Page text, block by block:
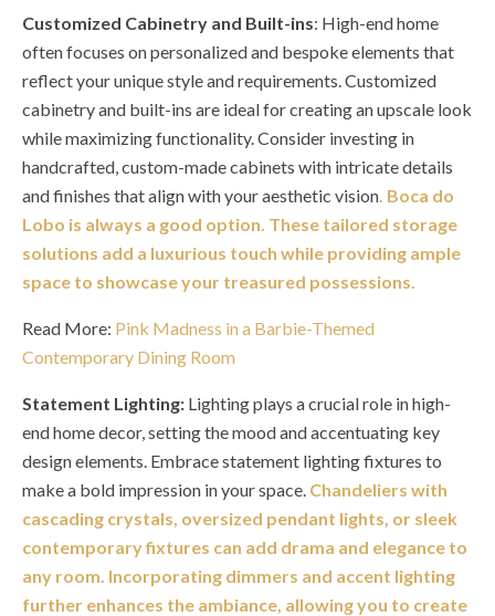
Customized Cabinetry and Built-ins: High-end home
often focuses on personalized and bespoke elements that
reflect your unique style and requirements. Customized
cabinetry and built-ins are ideal for creating an upscale look
while maximizing functionality. Consider investing in
handcrafted, custom-made cabinets with intricate details
and finishes that align with your aesthetic vision. Boca do
Lobo is always a good option. These tailored storage
solutions add a luxurious touch while providing ample
space to showcase your treasured possessions.
Read More: Pink Madness in a Barbie-Themed
Contemporary Dining Room
Statement Lighting: Lighting plays a crucial role in high-
end home decor, setting the mood and accentuating key
design elements. Embrace statement lighting fixtures to
make a bold impression in your space. Chandeliers with
cascading crystals, oversized pendant lights, or sleek
contemporary fixtures can add drama and elegance to
any room. Incorporating dimmers and accent lighting
further enhances the ambiance, allowing you to create